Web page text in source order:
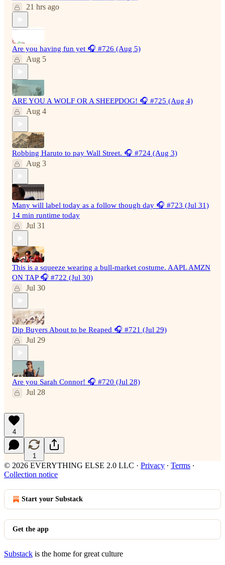
21 hrs ago
Are you having fun yet 🎧 #726 (Aug 5)
Aug 5
ARE YOU A WOLF OR A SHEEPDOG! 🎧 #725 (Aug 4)
Aug 4
Robbing Haruto to pay Wall Street. 🎧 #724 (Aug 3)
Aug 3
Many will label today as a follow though day 🎧 #723 (Jul 31)
14 min runtime today
Jul 31
This is a squeeze wearing a bull-market costume. AAPL AMZN
ON TAP 🎧 #722 (Jul 30)
Jul 30
Dip Buyers About to be Reaped 🎧 #721 (Jul 29)
Jul 29
Are you Sarah Connor! 🎧 #720 (Jul 28)
Jul 28
4
1
© 2026 EVERYTHING ELSE 2.0 LLC · Privacy ∙ Terms ∙
Collection notice
Start your Substack
Get the app
Substack is the home for great culture